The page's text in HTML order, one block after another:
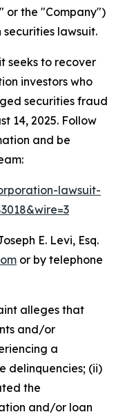
or the "Company")
securities lawsuit.
seeks to recover
investors who
securities fraud
14, 2025. Follow
and be
lawsuit-
E. Levi, Esq.
or by telephone
alleges that
and/or
a
delinquencies; (ii)
the
and/or loan